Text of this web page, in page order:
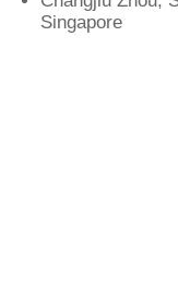
Singapore